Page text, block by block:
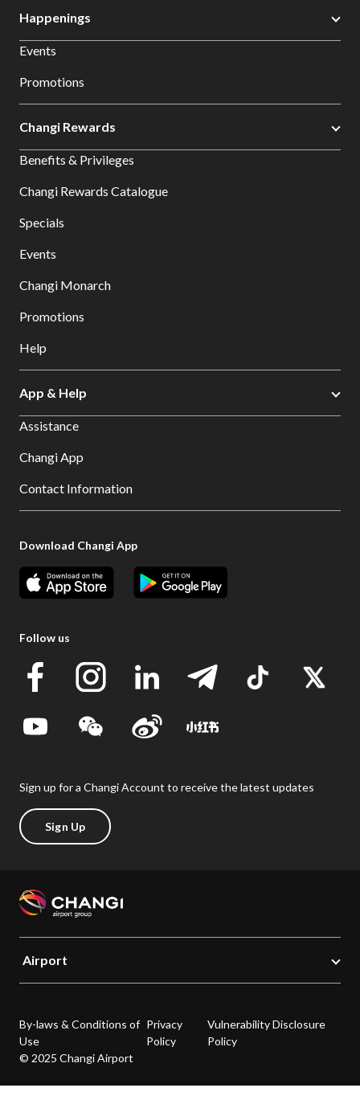
Happenings
Events
Promotions
Changi Rewards
Benefits & Privileges
Changi Rewards Catalogue
Specials
Events
Changi Monarch
Promotions
Help
App & Help
Assistance
Changi App
Contact Information
Download Changi App
Follow us
Sign up for a Changi Account to receive the latest updates
Sign Up
Airport
By-laws & Conditions of
Use
Privacy
Policy
Vulnerability Disclosure
Policy
© 2025 Changi Airport